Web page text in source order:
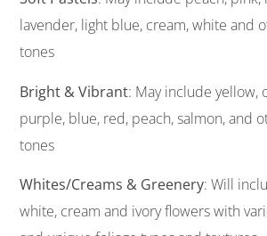
lavender, light blue, cream, white and
tones
Bright & Vibrant: May include yellow,
purple, blue, red, peach, salmon, and
tones
Whites/Creams & Greenery: Will
white, cream and ivory flowers with